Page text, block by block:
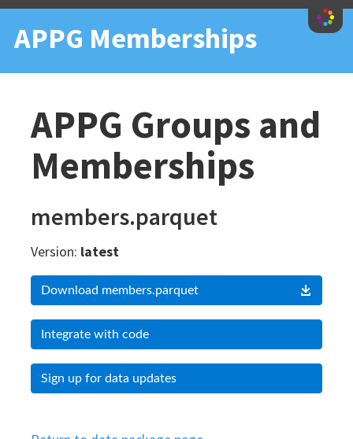
APPG Memberships
APPG Groups and
Memberships
members.parquet
Version: latest
Download members.parquet
Integrate with code
Sign up for data updates